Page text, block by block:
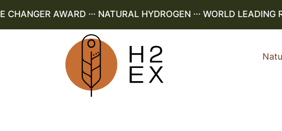
AWARD ··· NATURAL HYDROGEN ··· WORLD LEADING